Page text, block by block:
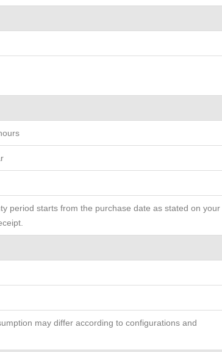
period starts from the purchase date as stated on your
may differ according to configurations and